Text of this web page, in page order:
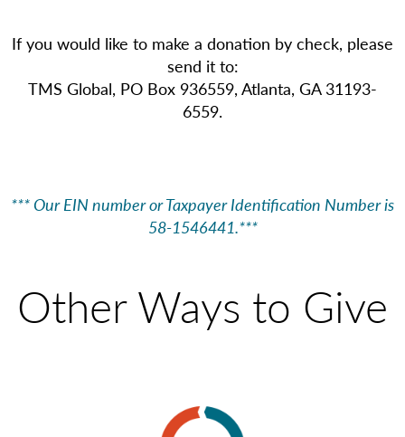
If you would like to make a donation by check, please
send it to:
TMS Global, PO Box 936559, Atlanta, GA 31193-
6559.
*** Our EIN number or Taxpayer Identification Number is
58-1546441.***
Other Ways to Give